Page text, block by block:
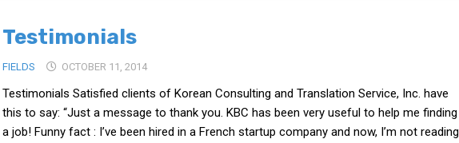
Testimonials
FIELDS OCTOBER 11, 2014
Testimonials Satisfied clients of Korean Consulting and Translation Service, Inc. have
this to say: “Just a message to thank you. KBC has been very useful to help me finding
a job! Funny fact : I’ve been hired in a French startup company and now, I’m not reading